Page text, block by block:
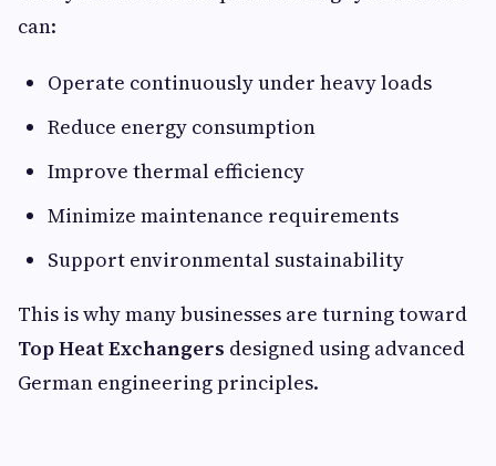
can:
Operate continuously under heavy loads
Reduce energy consumption
Improve thermal efficiency
Minimize maintenance requirements
Support environmental sustainability
This is why many businesses are turning toward
Top Heat Exchangers designed using advanced
German engineering principles.